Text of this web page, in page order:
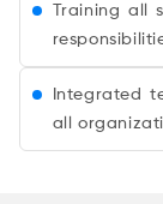
Training
Integrated
all